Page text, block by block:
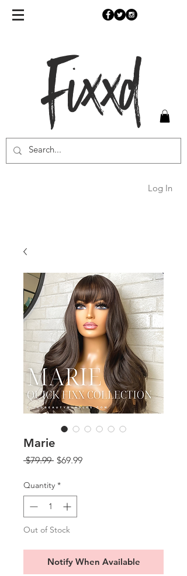
Fixxd
Log In
Marie
$79.99 Regular
$69.99Sale
Quantity *
Out of Stock
Notify When Available